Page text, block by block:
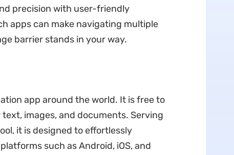
precision with user-friendly
apps can make navigating multiple
barrier stands in your way.
app around the world. It is free to
images, and documents. Serving
it is designed to effortlessly
such as Android, iOS, and